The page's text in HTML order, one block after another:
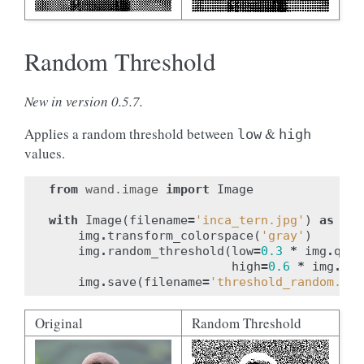
Random Threshold
New in version 0.5.7.
Applies a random threshold between low & high
values.
from wand.image import Image
with Image (filename= 'inca_tern.jpg' ) as
img . transform_colorspace ( 'gray' )
img . random_threshold (low=0.3 * img .
high=0.6 * img .
img . save (filename=
Original Random Threshold